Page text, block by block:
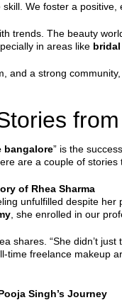
We foster a
trends. The beauty
in areas like
and a strong
bangalore” is the
are a couple of
of Rhea Sharma
unfulfilled despite
, she enrolled in our
shares. “She didn’t
freelance makeup
Singh’s Journey